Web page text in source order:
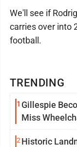
TRENDING
1 Gillespie
Miss
2 Historic
We'll see if
carries over into
football.